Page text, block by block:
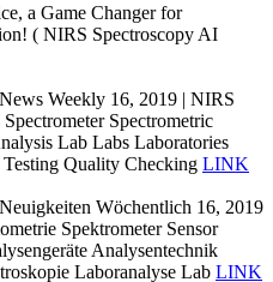
a Game Changer for
( NIRS Spectroscopy AI
Weekly 16, 2019 | NIRS
Spectrometric
Lab Labs Laboratories
Quality Checking LINK
Wöchentlich 16, 2019
Spektrometer Sensor
Analysentechnik
Laboranalyse Lab LINK